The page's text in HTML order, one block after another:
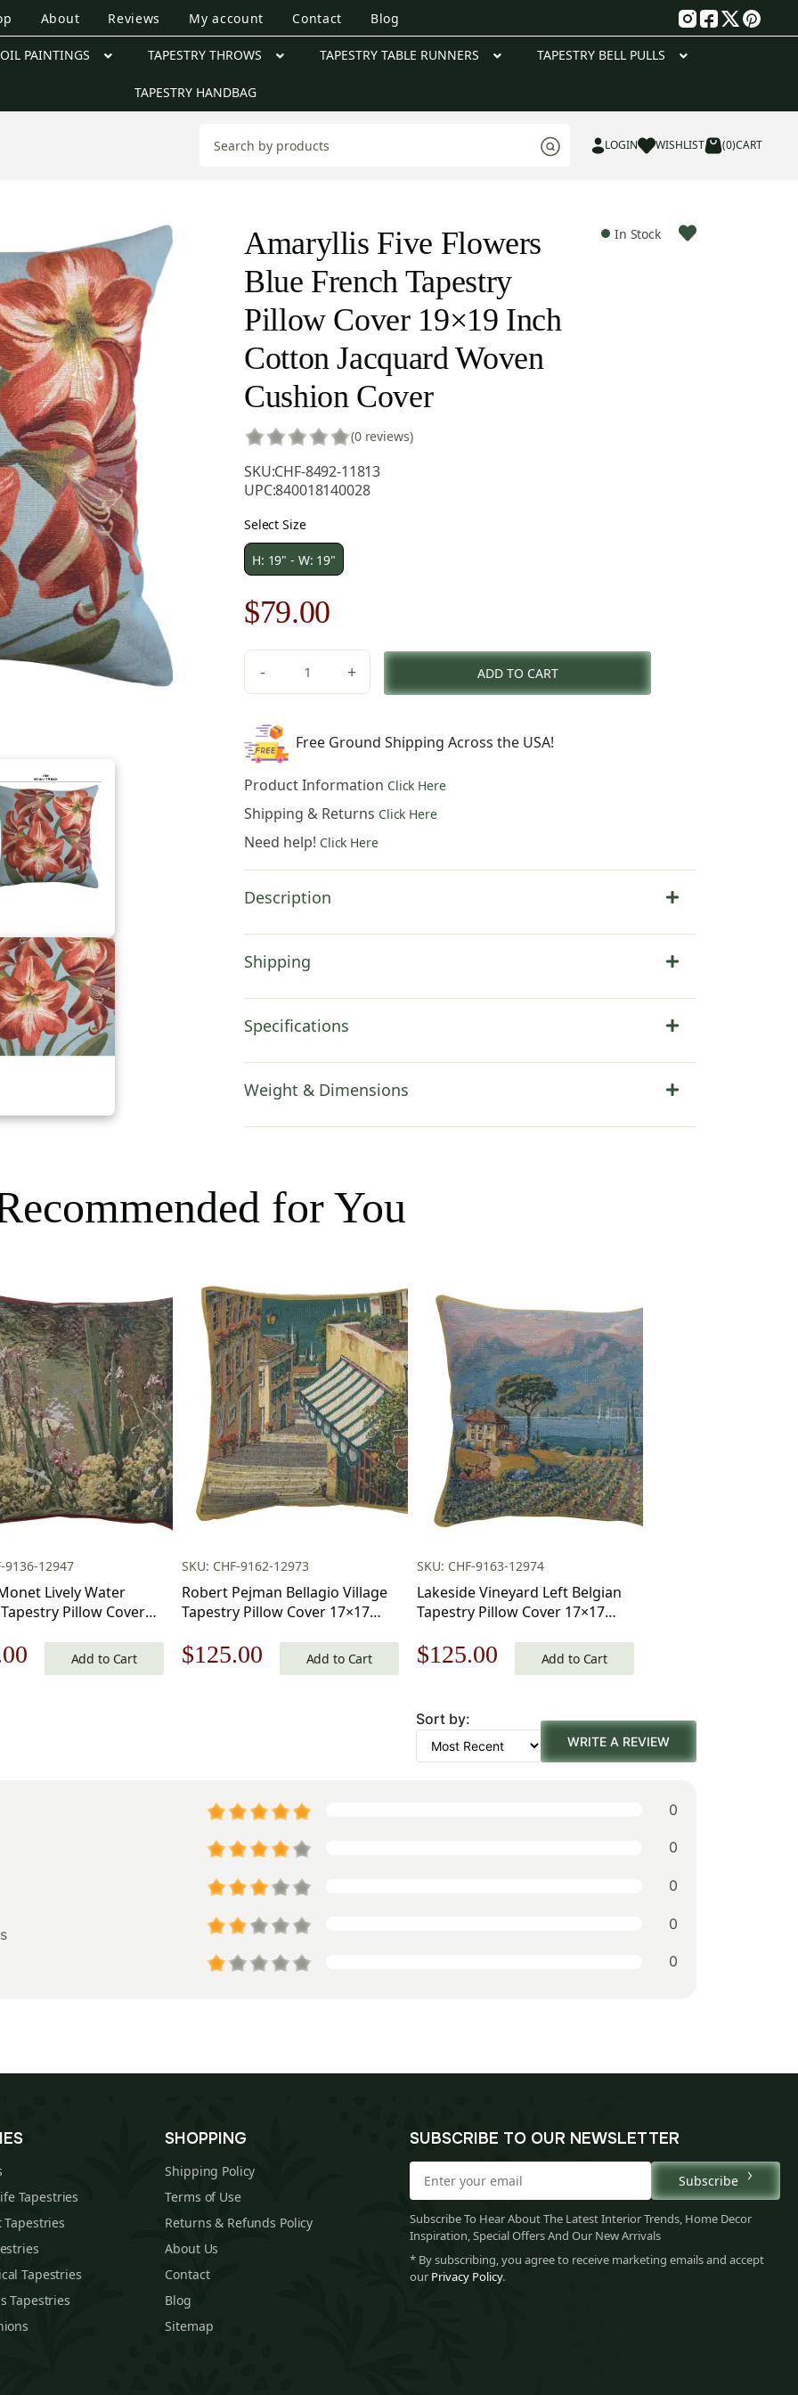
About Reviews My account Contact Blog
OIL PAINTINGS TAPESTRY THROWS TAPESTRY TABLE RUNNERS TAPESTRY BELL PULLS
TAPESTRY HANDBAG
LOGIN WISHLIST (0)CART
Amaryllis Five Flowers
Blue French Tapestry
Pillow Cover 19×19 Inch
Cotton Jacquard Woven
Cushion Cover
In Stock
(0 reviews)
SKU:CHF-8492-11813
UPC:840018140028
Select Size
H: 19" - W: 19"
Original
price
was:
$121.00.
$79.00Current
price
is:
-
Flowers
Blue
French
Tapestry
Pillow
19x19
Inch
Cotton
Woven
Cushion
quantity
+ ADD TO CART
Free Ground Shipping Across the USA!
Product Information Click Here
Shipping & Returns Click Here
Need help! Click Here
Description
Shipping
Specifications
Weight & Dimensions
for You
9136-12947
Lively Water
Pillow Cover
Cover
CurrentAdd to Cart
SKU: CHF-9162-12973
Robert Pejman Bellagio Village
Tapestry Pillow Cover 17×17
Cushion Cover
Original
$125.00 CurrentAdd to Cart
SKU: CHF-9163-12974
Lakeside Vineyard Left Belgian
Tapestry Pillow Cover 17×17
Cushion Cover
Original
was:
$179.00.
$125.00 Current
is:
$125.00.
Add to Cart
Sort by:
WRITE A REVIEW
0
0
0
0
0
Tapestries
Tapestries
Tapestries
Tapestries
SHOPPING
Shipping Policy
Terms of Use
Returns & Refunds Policy
About Us
Contact
Blog
Sitemap
SUBSCRIBE TO OUR NEWSLETTER
Subscribe
Subscribe To Hear About The Latest Interior Trends, Home Decor
Inspiration, Special Offers And Our New Arrivals
* By subscribing, you agree to receive marketing emails and accept
our Privacy Policy.